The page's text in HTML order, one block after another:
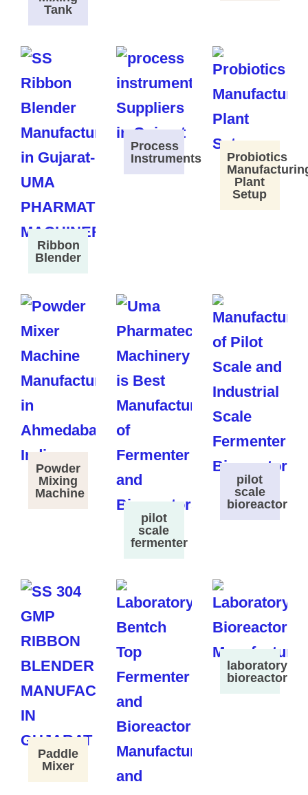
Tank
Ribbon
Blender
Process
Instruments
Probiotics
Plant
Setup
Powder
Mixing
Machine
pilot
scale
fermenter
pilot
scale
bioreactor
Paddle
Mixer
laboratory
bioreactor